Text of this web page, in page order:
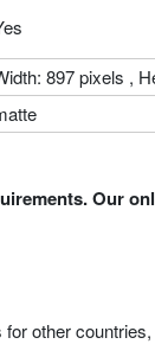
897 pixels ,
Our
other